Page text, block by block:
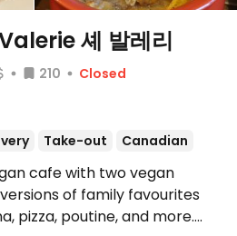
셰 발레리
210
Closed
Take-out Canadian
cafe with two vegan
of family favourites
pizza, poutine, and more.